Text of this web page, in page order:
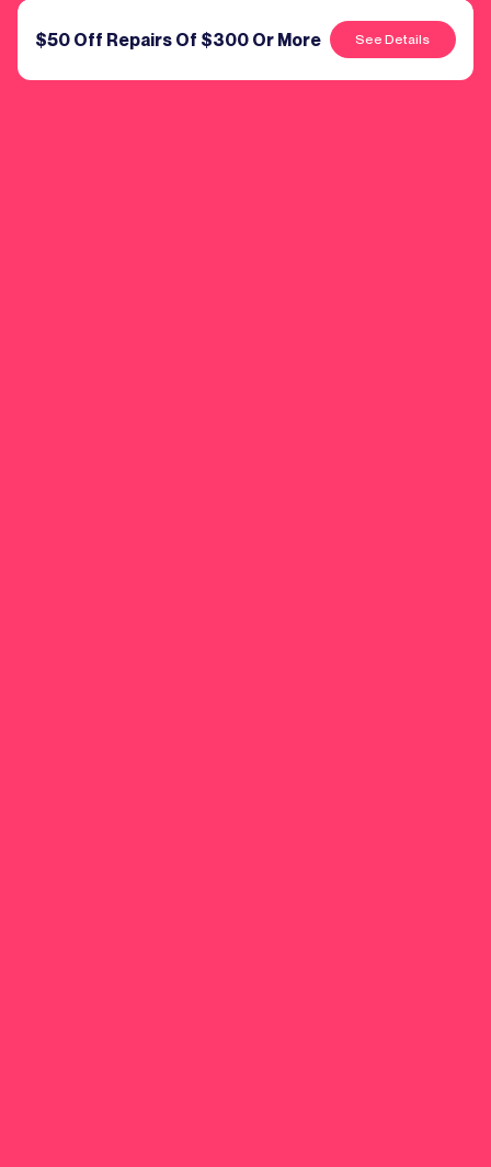
$50 Off Repairs Of $300 Or More See Details